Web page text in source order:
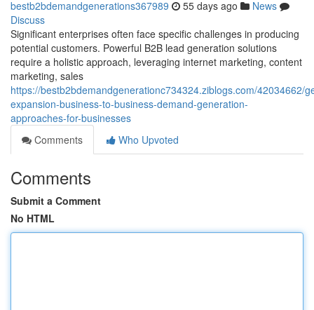
bestb2bdemandgenerations367989 55 days ago
News
Discuss
Significant enterprises often face specific challenges in producing
potential customers. Powerful B2B lead generation solutions
require a holistic approach, leveraging internet marketing, content
marketing, sales
https://bestb2bdemandgenerationc734324.ziblogs.com/42034662/
expansion-business-to-business-demand-generation-
approaches-for-businesses
Comments
Who Upvoted
Comments
Submit a Comment
No HTML